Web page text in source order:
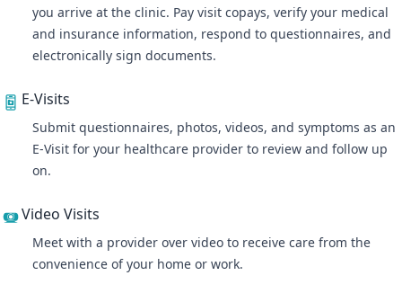
you arrive at the clinic. Pay visit copays, verify your medical
and insurance information, respond to questionnaires, and
electronically sign documents.
E-Visits
Submit questionnaires, photos, videos, and symptoms as an
E-Visit for your healthcare provider to review and follow up
on.
Video Visits
Meet with a provider over video to receive care from the
convenience of your home or work.